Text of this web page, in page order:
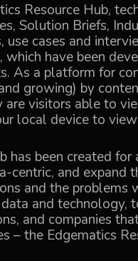
Resource Hub,
Solution Briefs,
use cases and
have been
As a platform for
growing) by
are visitors able to
local device to
has been created
centric, and expand
and the problems
data and
and companies
– the Edgematics